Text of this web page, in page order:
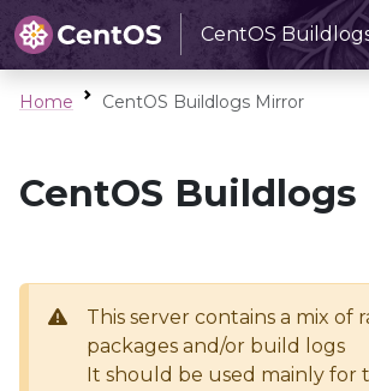
CentOS
Home CentOS Buildlogs Mirror
CentOS
This server contains a mix of
packages and/or build logs
It should be used mainly for